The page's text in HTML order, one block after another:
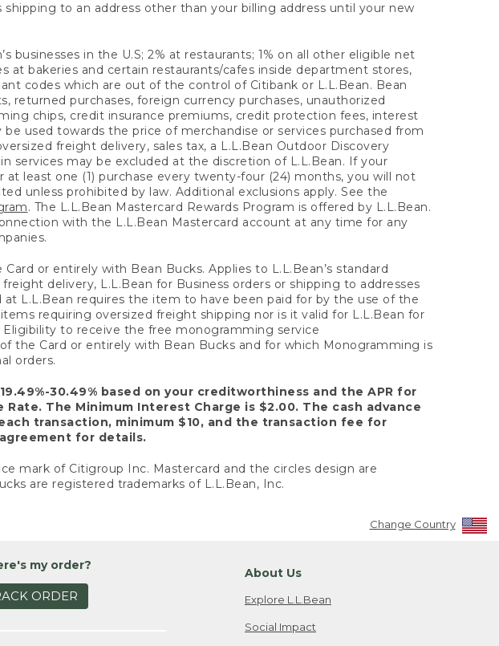
to an address other than your billing address until your new
businesses in the U.S; 2% at restaurants; 1% on all other eligible net
at bakeries and certain restaurants/cafes inside department stores,
codes which are out of the control of Citibank or L.L.Bean. Bean
returned purchases, foreign currency purchases, unauthorized
chips, credit insurance premiums, credit protection fees, interest
used towards the price of merchandise or services purchased from
freight delivery, sales tax, a L.L.Bean Outdoor Discovery
services may be excluded at the discretion of L.L.Bean. If your
least one (1) purchase every twenty-four (24) months, you will not
unless prohibited by law. Additional exclusions apply. See the
. The L.L.Bean Mastercard Rewards Program is offered by L.L.Bean.
with the L.L.Bean Mastercard account at any time for any
or entirely with Bean Bucks. Applies to L.L.Bean’s standard
delivery, L.L.Bean for Business orders or shipping to addresses
L.L.Bean requires the item to have been paid for by the use of the
requiring oversized freight shipping nor is it valid for L.L.Bean for
Eligibility to receive the free monogramming service
the Card or entirely with Bean Bucks and for which Monogramming is
orders.
30.49% based on your creditworthiness and the APR for
The Minimum Interest Charge is $2.00. The cash advance
transaction, minimum $10, and the transaction fee for
for details.
mark of Citigroup Inc. Mastercard and the circles design are
are registered trademarks of L.L.Bean, Inc.
Change Country
my order?
ORDER
About Us
Explore L.L.Bean
Social Impact